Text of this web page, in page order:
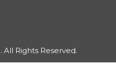
Rights Reserved.